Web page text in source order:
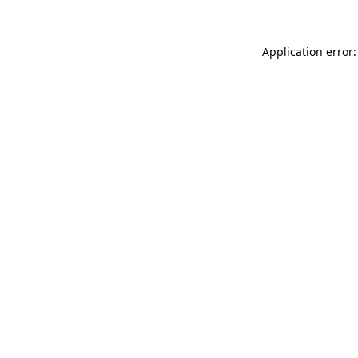
Application